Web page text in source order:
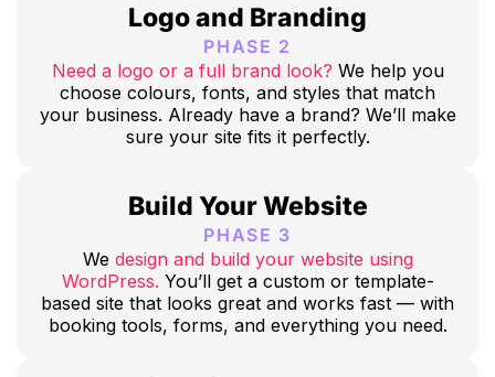
Logo and Branding
PHASE 2
Need a logo or a full brand look? We help you
choose colours, fonts, and styles that match
your business. Already have a brand? We’ll make
sure your site fits it perfectly.
Build Your Website
PHASE 3
We design and build your website using
WordPress. You’ll get a custom or template-
based site that looks great and works fast — with
booking tools, forms, and everything you need.